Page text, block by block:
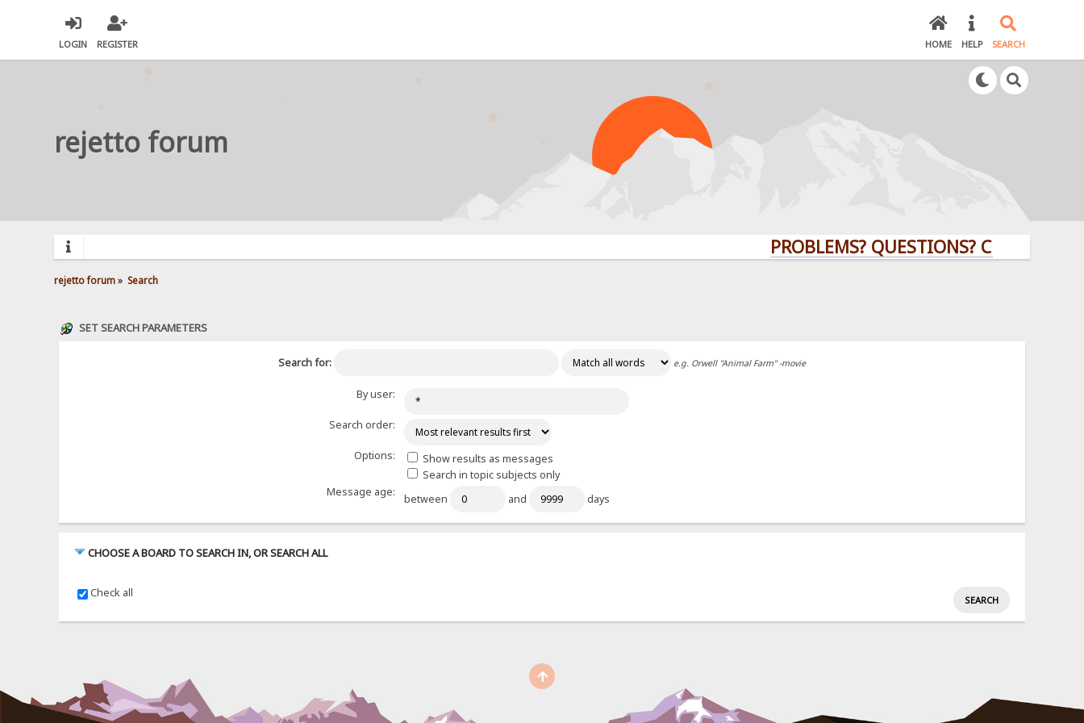
LOGIN REGISTER HOME HELP SEARCH
rejetto forum
PROBLEMS? QUESTIONS? CLICK HERE!
rejetto forum» Search
SET SEARCH PARAMETERS
Search for: e.g. Orwell "Animal Farm" -movie
By user:
Search order:
Options:
Show results as messages
Search in topic subjects only
Message age:
between and days
CHOOSE A BOARD TO SEARCH IN, OR SEARCH ALL
Check all